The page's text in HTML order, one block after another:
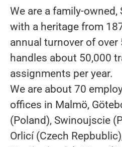
We are a family-
with a heritage from
annual turnover of over
handles about 50,000
assignments per year.
We are about 70
offices in Malmö,
(Poland), Swinoujscie
Orlicí (Czech